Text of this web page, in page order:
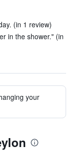
(in 1 review)
in the shower." (in
your